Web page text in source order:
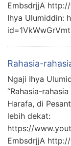
EmbsdrjjA
Ihya Ulumiddin:
Rahasia-
Ngaji Ihya
“Rahasia-
Harafa, di
lebih dekat:
https://
EmbsdrjjA